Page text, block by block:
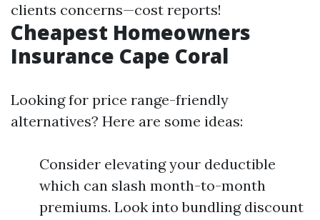
clients concerns—cost reports!
Cheapest Homeowners
Insurance Cape Coral
Looking for price range-friendly
alternatives? Here are some ideas:
Consider elevating your deductible
which can slash month-to-month
premiums. Look into bundling discount